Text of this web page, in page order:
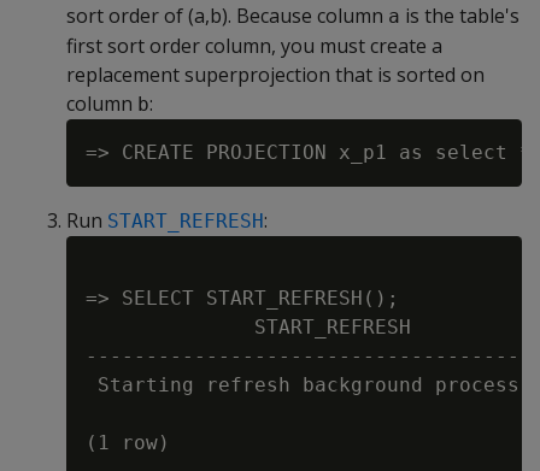
sort order of (a,b). Because column a is the table's
first sort order column, you must create a
replacement superprojection that is sorted on
column b:
Run START_REFRESH:
=> SELECT START_REFRESH();
              START_REFRESH
Starting refresh background process.